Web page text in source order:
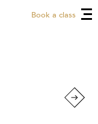
Book a class